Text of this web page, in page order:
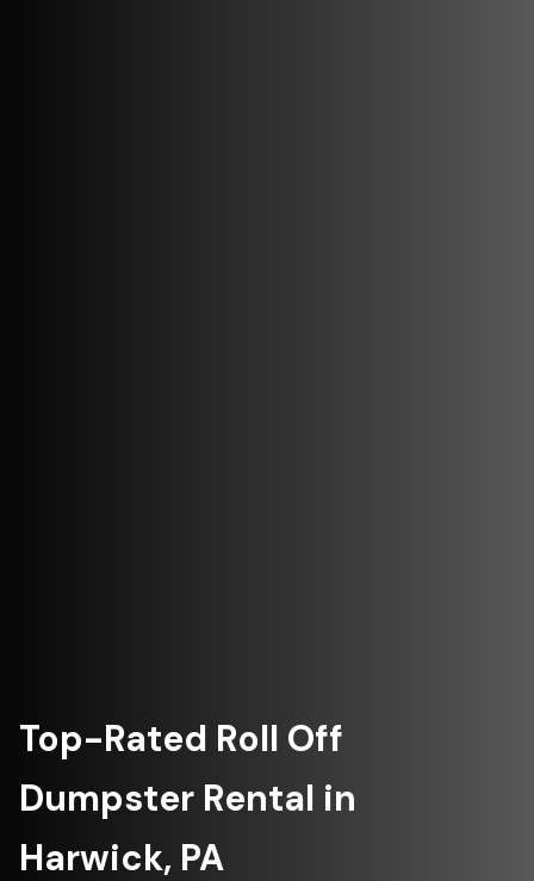
Top-Rated Roll Off
Dumpster Rental in
Harwick, PA